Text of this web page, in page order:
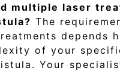
multiple laser
The
depends
of your
Your